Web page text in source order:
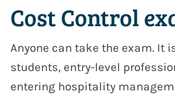
Cost Control
Anyone can take the exam. It
students, entry-level
entering hospitality